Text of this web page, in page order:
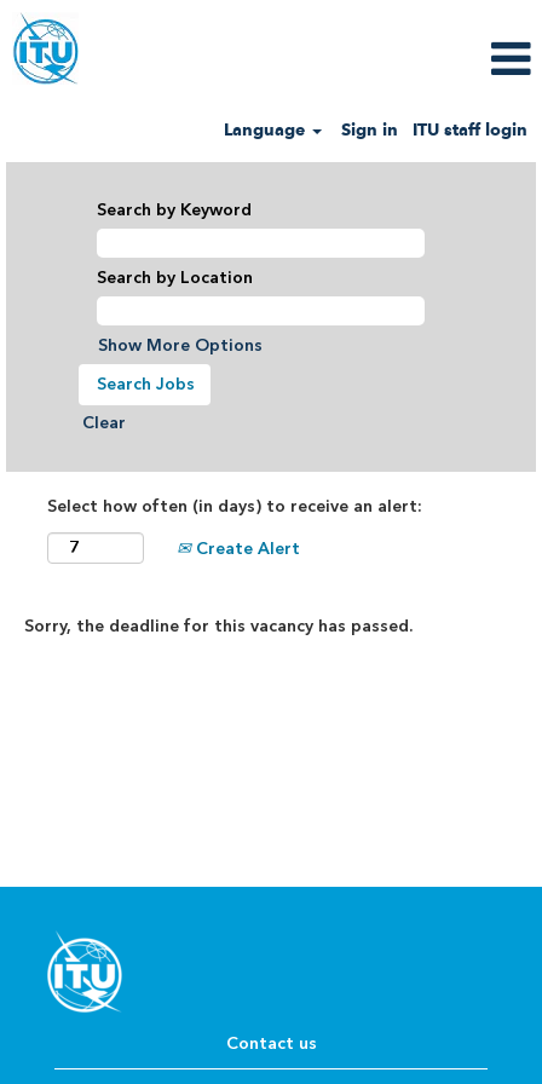
Language Sign in ITU staff login
Search by Keyword
Search by Location
Show More Options
Clear
Select how often (in days) to receive an alert:
Create Alert
Sorry, the deadline for this vacancy has passed.
Contact us